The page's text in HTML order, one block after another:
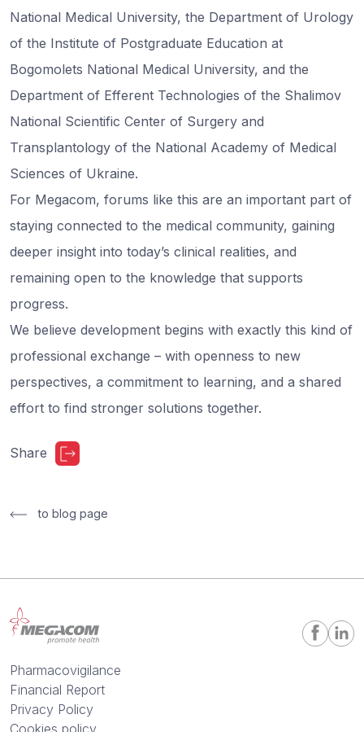
National Medical University, the Department of Urology
of the Institute of Postgraduate Education at
Bogomolets National Medical University, and the
Department of Efferent Technologies of the Shalimov
National Scientific Center of Surgery and
Transplantology of the National Academy of Medical
Sciences of Ukraine.
For Megacom, forums like this are an important part of
staying connected to the medical community, gaining
deeper insight into today’s clinical realities, and
remaining open to the knowledge that supports
progress.
We believe development begins with exactly this kind of
professional exchange – with openness to new
perspectives, a commitment to learning, and a shared
effort to find stronger solutions together.
to blog page
Share
Pharmacovigilance
Financial Report
Privacy Policy
Cookies policy